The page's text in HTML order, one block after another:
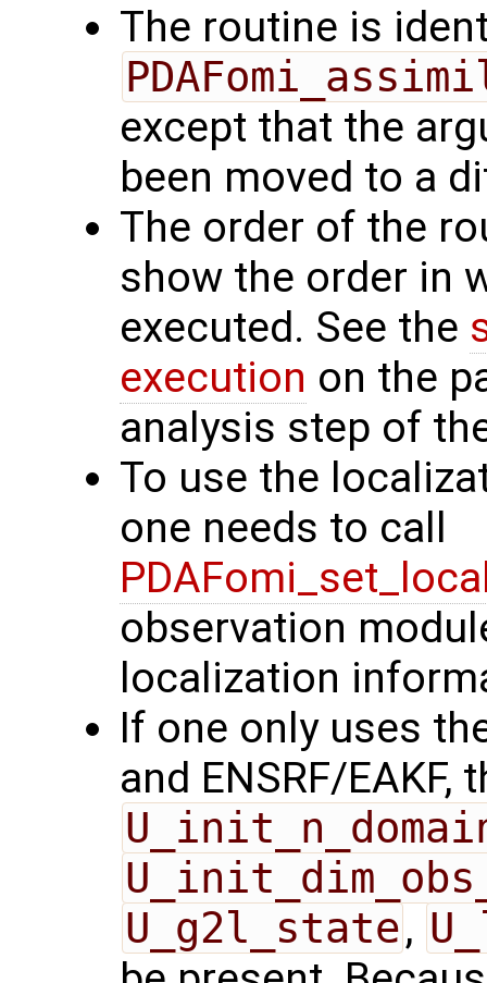
The routine is
except that the
been moved to a
The order of the
show the order in
executed. See the
execution on the
analysis step of
To use the
one needs to call
observation
localization
If one only uses
and ENSRF/EAKF,
U_g2l_state,